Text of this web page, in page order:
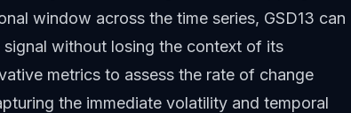
window across the time series, GSD13 can
without losing the context of its
metrics to assess the rate of change
the immediate volatility and temporal